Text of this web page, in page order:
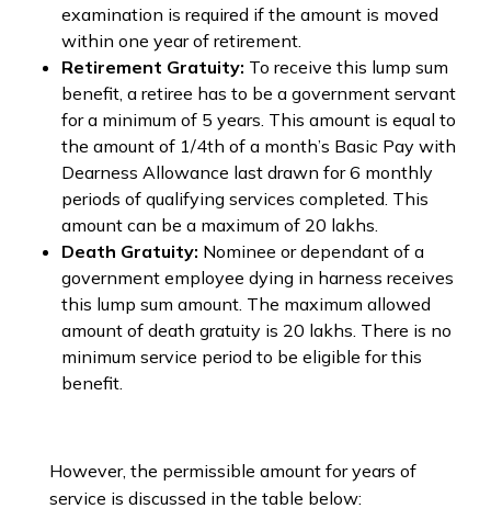
examination is required if the amount is moved
within one year of retirement.
Retirement Gratuity: To receive this lump sum
benefit, a retiree has to be a government servant
for a minimum of 5 years. This amount is equal to
the amount of 1/4th of a month’s Basic Pay with
Dearness Allowance last drawn for 6 monthly
periods of qualifying services completed. This
amount can be a maximum of ₹20 lakhs.
Death Gratuity: Nominee or dependant of a
government employee dying in harness receives
this lump sum amount. The maximum allowed
amount of death gratuity is ₹20 lakhs. There is no
minimum service period to be eligible for this
benefit.
However, the permissible amount for years of
service is discussed in the table below: